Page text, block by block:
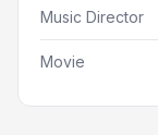
Music Director
Movie